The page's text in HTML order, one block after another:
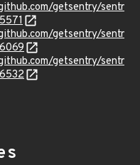
getsentry/sentr
getsentry/sentr
getsentry/sentr